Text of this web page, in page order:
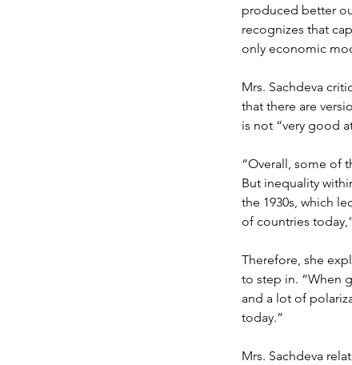
Arizona, Singapore,
World: JessicaWei
Belonging and
Inclusion
produced better
recognizes that
only economic
Mrs. Sachdeva
that there are
is not “very good
“Overall, some of
But inequality
the 1930s, which
of countries
Therefore, she
to step in. “When
and a lot of
today.”
Mrs. Sachdeva